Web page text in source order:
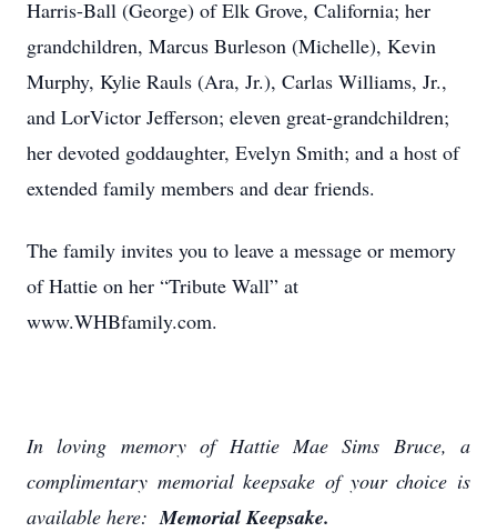
Harris-Ball (George) of Elk Grove, California; her
grandchildren, Marcus Burleson (Michelle), Kevin
Murphy, Kylie Rauls (Ara, Jr.), Carlas Williams, Jr.,
and LorVictor Jefferson; eleven great-grandchildren;
her devoted goddaughter, Evelyn Smith; and a host of
extended family members and dear friends.
The family invites you to leave a message or memory
of Hattie on her “Tribute Wall” at
www.WHBfamily.com.
In loving memory of Hattie Mae Sims Bruce, a
complimentary memorial keepsake of your choice is
available here: Memorial Keepsake.